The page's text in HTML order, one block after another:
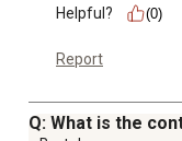
Helpful?
(0)
Report
Q: What is the